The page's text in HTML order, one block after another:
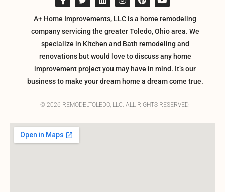
A+ Home Improvements, LLC is a home remodeling
company servicing the greater Toledo, Ohio area. We
specialize in Kitchen and Bath remodeling and
renovations but would love to discuss any home
improvement project you may have in mind. It’s our
business to make your dream home a dream come true.
© 2026 REMODELTOLEDO, LLC. ALL RIGHTS RESERVED.